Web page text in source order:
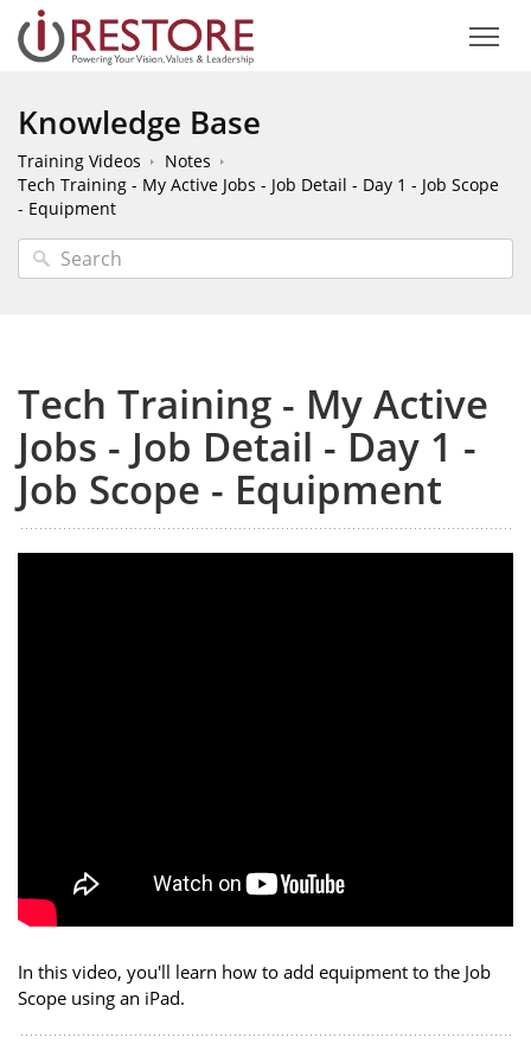
Knowledge Base
Training Videos
Notes
Tech Training - My Active Jobs - Job Detail - Day 1 - Job Scope
- Equipment
Tech Training - My Active
Jobs - Job Detail - Day 1 -
Job Scope - Equipment
In this video, you'll learn how to add equipment to the Job
Scope using an iPad.